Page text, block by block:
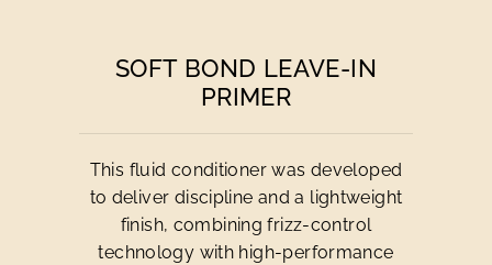
SOFT BOND LEAVE-IN
PRIMER
This fluid conditioner was developed
to deliver discipline and a lightweight
finish, combining frizz-control
technology with high-performance